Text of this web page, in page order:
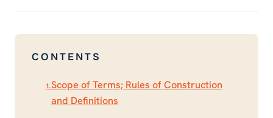
CONTENTS
1.Scope of Terms; Rules of Construction
and Definitions